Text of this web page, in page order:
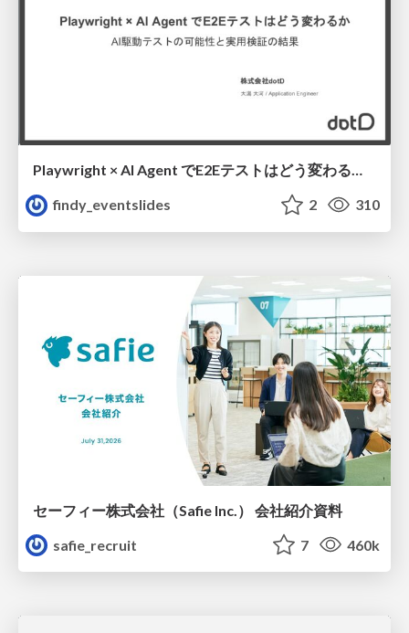
Playwright × AI Agent でE2Eテストはどう変わるか AI駆動テストの可能性と実用検証の結果 _0721
findy_eventslides
2 310
セーフィー株式会社（Safie Inc.） 会社紹介資料
safie_recruit
7 460k